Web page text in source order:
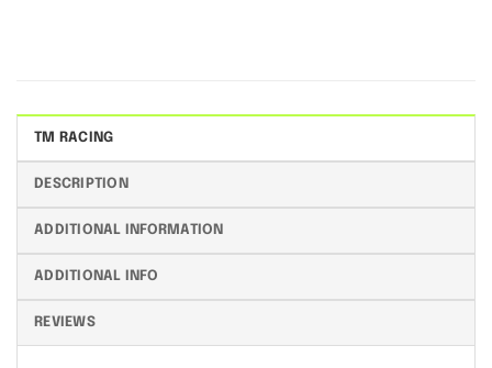
TM RACING
DESCRIPTION
ADDITIONAL INFORMATION
ADDITIONAL INFO
REVIEWS